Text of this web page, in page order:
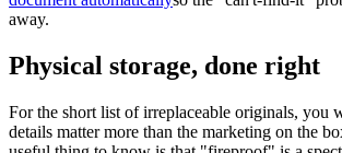
away.
Physical storage, done right
For the short list of irreplaceable originals, you
details matter more than the marketing on the